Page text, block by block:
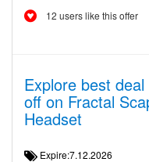
12 users like this offer
Explore best
off on Fractal
Headset
Expire:7.12.2026